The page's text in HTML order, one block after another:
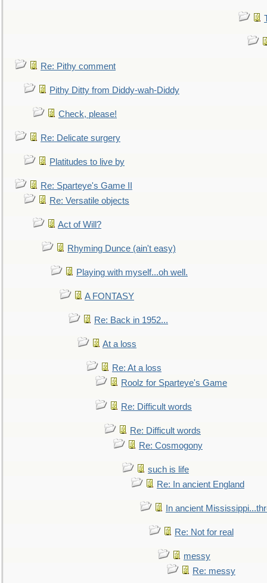
Re: Pithy comment
Pithy Ditty from Diddy-wah-Diddy
Check, please!
Re: Delicate surgery
Platitudes to live by
Re: Sparteye's Game II
Re: Versatile objects
Act of Will?
Rhyming Dunce (ain't easy)
Playing with myself...oh well.
A FONTASY
Re: Back in 1952...
At a loss
Re: At a loss
Roolz for Sparteye's Game
Re: Difficult words
Re: Difficult words
Re: Cosmogony
such is life
Re: In ancient England
In ancient
Re: Not for real
messy
Re: messy